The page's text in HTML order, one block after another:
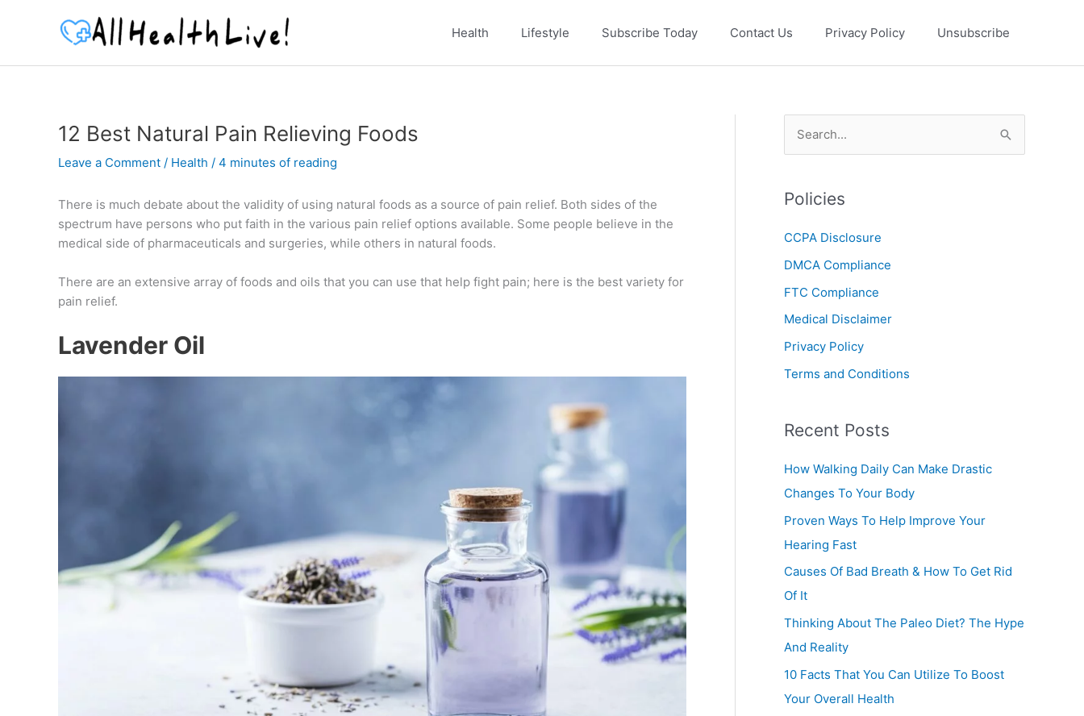
Health Lifestyle Subscribe Today Contact Us Privacy Policy Unsubscribe
12 Best Natural Pain Relieving Foods
Leave a Comment / Health / 4 minutes of reading
There is much debate about the validity of using natural foods as a source of pain relief. Both sides of the
spectrum have persons who put faith in the various pain relief options available. Some people believe in the
medical side of pharmaceuticals and surgeries, while others in natural foods.
There are an extensive array of foods and oils that you can use that help fight pain; here is the best variety for
pain relief.
Lavender Oil
r
h
f
o
r
:
Policies
CCPA Disclosure
DMCA Compliance
FTC Compliance
Medical Disclaimer
Privacy Policy
Terms and Conditions
Recent Posts
How Walking Daily Can Make Drastic
Changes To Your Body
Proven Ways To Help Improve Your
Hearing Fast
Causes Of Bad Breath & How To Get Rid
Of It
Thinking About The Paleo Diet? The Hype
And Reality
10 Facts That You Can Utilize To Boost
Your Overall Health